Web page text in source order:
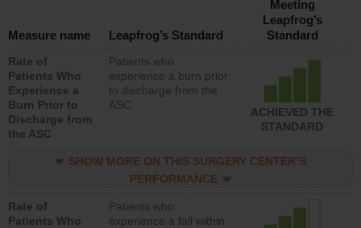
Measure name Leapfrog’s Standard
Meeting
Leapfrog’s
Standard
Rate of
Patients Who
Experience a
Burn Prior to
Discharge from
the ASC
Patients who
experience a burn prior
to discharge from the
ASC
ACHIEVED THE
STANDARD
SHOW MORE ON THIS SURGERY CENTER’S
PERFORMANCE
Rate of
Patients Who
Patients who
experience a fall within